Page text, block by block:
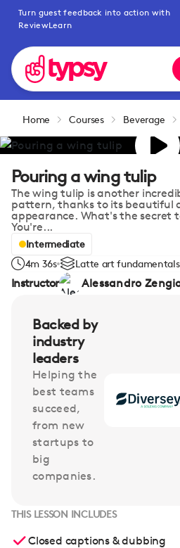
Turn guest feedback into action with
ReviewLearn
Home Courses Beverage
Pouring a wing tulip
The wing tulip is another
pattern, thanks to its beautiful
appearance. What's the secret
You're...
Intermediate
4m 36s
Latte art fundamentals
Instructor Alessandro
Backed by
industry
leaders
Helping the
best teams
succeed,
from new
startups to
big
companies.
THIS LESSON INCLUDES
Closed captions & dubbing